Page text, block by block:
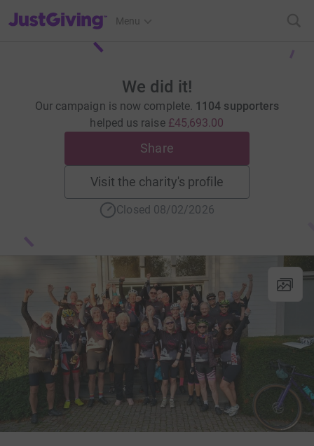
JustGiving’s homepage
Menu
We did it!
Our campaign is now complete. 1104 supporters
helped us raise £45,693.00
Share
Visit the charity's profile
Closed 08/02/2026